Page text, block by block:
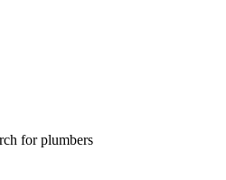
for plumbers